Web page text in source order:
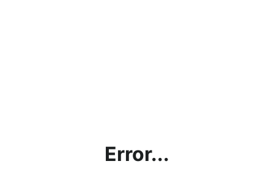
Error...